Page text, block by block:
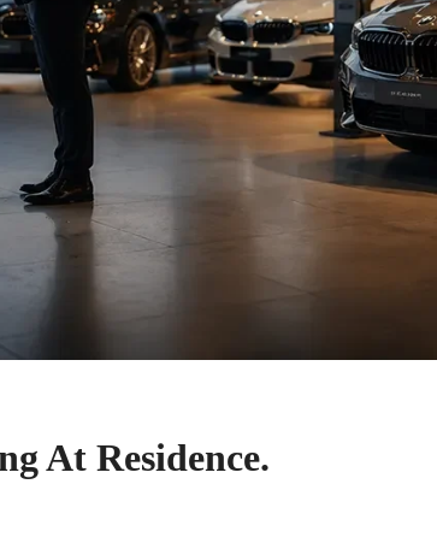
At Residence.